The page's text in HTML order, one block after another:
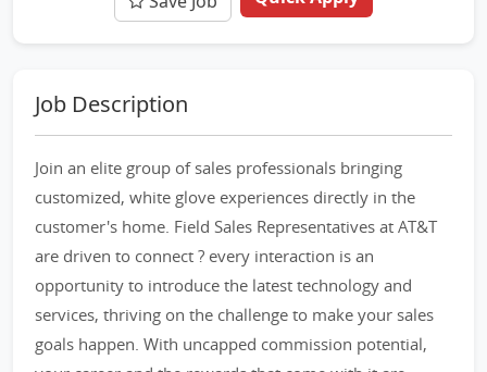
Job Description
Join an elite group of sales professionals bringing
customized, white glove experiences directly in the
customer's home. Field Sales Representatives at AT&T
are driven to connect ? every interaction is an
opportunity to introduce the latest technology and
services, thriving on the challenge to make your sales
goals happen. With uncapped commission potential,